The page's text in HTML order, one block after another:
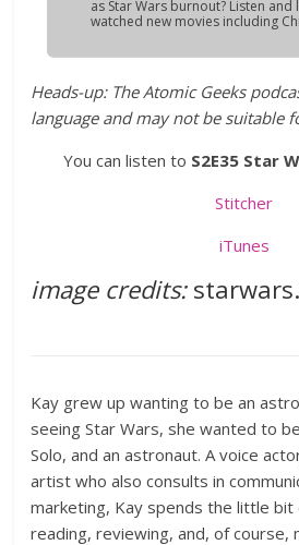
as Star Wars burnout? Listen
watched new movies including
Heads-up: The Atomic Geeks
language and may not be suitable
You can listen to S2E35 Star
Stitcher
iTunes
image credits:
Kay grew up wanting to be an
seeing Star Wars, she wanted to
Solo, and an astronaut. A voice
artist who also consults in
marketing, Kay spends the little
reading, reviewing, and, of course,